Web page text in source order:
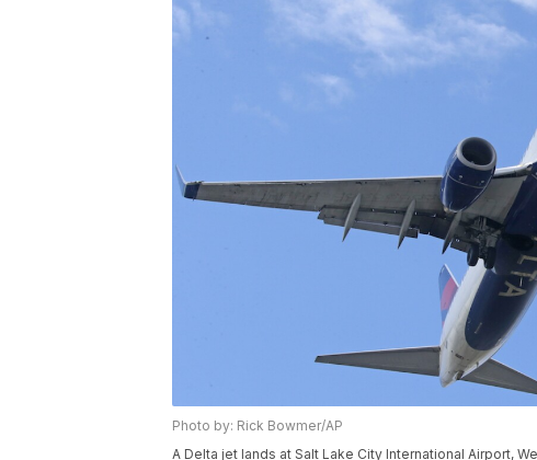
Photo by: Rick Bowmer/AP
A Delta jet lands at Salt Lake City International Airport,